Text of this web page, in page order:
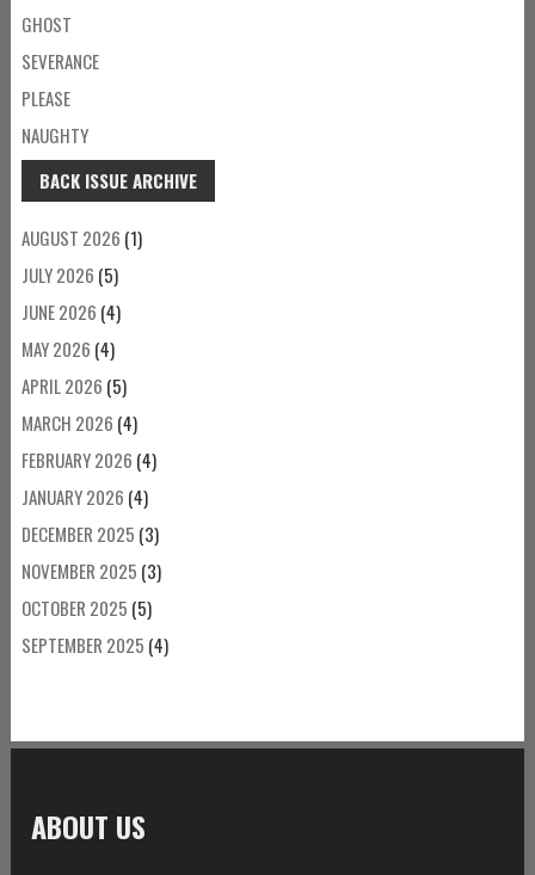
GHOST
SEVERANCE
PLEASE
NAUGHTY
BACK ISSUE ARCHIVE
AUGUST 2026 (1)
JULY 2026 (5)
JUNE 2026 (4)
MAY 2026 (4)
APRIL 2026 (5)
MARCH 2026 (4)
FEBRUARY 2026 (4)
JANUARY 2026 (4)
DECEMBER 2025 (3)
NOVEMBER 2025 (3)
OCTOBER 2025 (5)
SEPTEMBER 2025 (4)
ABOUT US